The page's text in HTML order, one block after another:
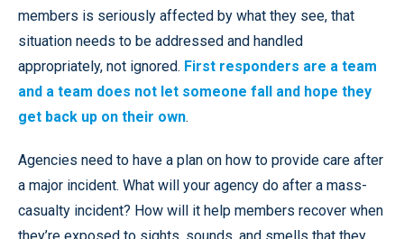
members is seriously affected by what they see, that
situation needs to be addressed and handled
appropriately, not ignored. First responders are a team
and a team does not let someone fall and hope they
get back up on their own.
Agencies need to have a plan on how to provide care after
a major incident. What will your agency do after a mass-
casualty incident? How will it help members recover when